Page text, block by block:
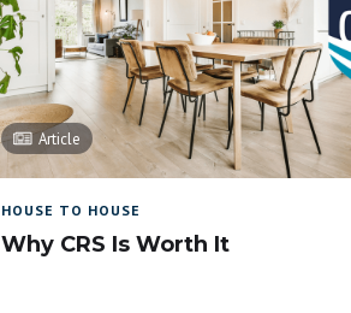
Article
HOUSE TO HOUSE
Why CRS Is Worth It